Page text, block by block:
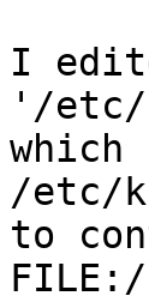
I
'/etc/
/etc/
to